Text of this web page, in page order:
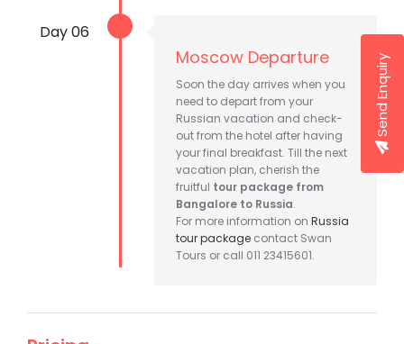
Day 06
Moscow Departure
Soon the day arrives when you
need to depart from your
Russian vacation and check-
out from the hotel after having
your final breakfast. Till the next
vacation plan, cherish the
fruitful tour package from
Bangalore to Russia.
For more information on Russia
tour package contact Swan
Tours or call 011 23415601.
Send Enquiry